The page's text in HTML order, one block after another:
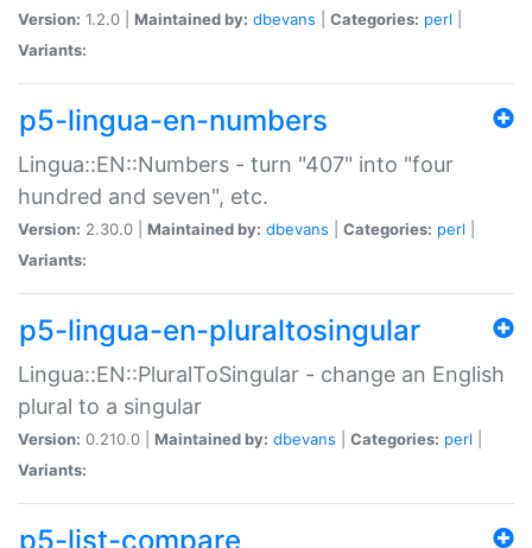
Version: 1.2.0 | Maintained by: dbevans Categories: perl
Variants:
p5-lingua-en-numbers
Lingua::EN::Numbers - turn "407" into "four
hundred and seven", etc.
Version: 2.30.0 | Maintained by: dbevans Categories: perl
Variants:
p5-lingua-en-pluraltosingular
Lingua::EN::PluralToSingular - change an English
plural to a singular
Version: 0.210.0 | Maintained by: dbevans Categories: perl
Variants:
p5-list-compare